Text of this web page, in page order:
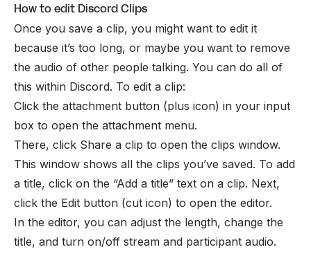
How to edit Discord Clips
Once you save a clip, you might want to edit it
because it’s too long, or maybe you want to remove
the audio of other people talking. You can do all of
this within Discord. To edit a clip:
Click the attachment button (plus icon) in your input
box to open the attachment menu.
There, click Share a clip to open the clips window.
This window shows all the clips you’ve saved. To add
a title, click on the “Add a title” text on a clip. Next,
click the Edit button (cut icon) to open the editor.
In the editor, you can adjust the length, change the
title, and turn on/off stream and participant audio.